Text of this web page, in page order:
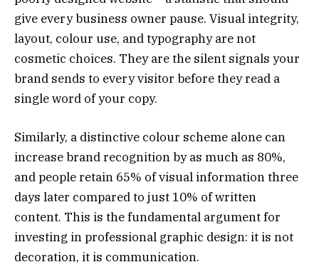
give every business owner pause. Visual integrity,
layout, colour use, and typography are not
cosmetic choices. They are the silent signals your
brand sends to every visitor before they read a
single word of your copy.
Similarly, a distinctive colour scheme alone can
increase brand recognition by as much as 80%,
and people retain 65% of visual information three
days later compared to just 10% of written
content. This is the fundamental argument for
investing in professional graphic design: it is not
decoration, it is communication.